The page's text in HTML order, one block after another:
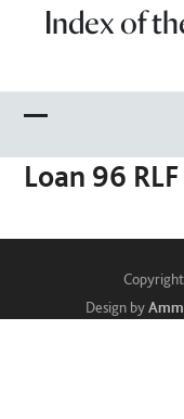
Index of
mobile
mobile
Loan 96
Design by